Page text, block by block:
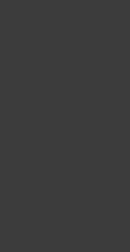
For.